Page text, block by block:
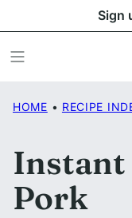
to
content
Sign
HOME • RECIPE
Instant
Pork